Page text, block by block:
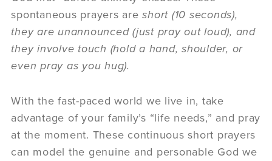
spontaneous prayers areshort (10 seconds),
they are unannounced (just pray out loud), and
they involve touch (hold a hand, shoulder, or
even pray as you hug).
With the fast-paced world we live in, take
advantage of your family’s “life needs,” and pray
at the moment. These continuous short prayers
can model the genuine and personable God we